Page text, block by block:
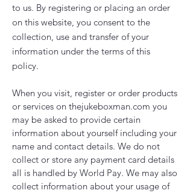
to us. By registering or placing an order
on this website, you consent to the
collection, use and transfer of your
information under the terms of this
policy.
When you visit, register or order products
or services on thejukeboxman.com you
may be asked to provide certain
information about yourself including your
name and contact details. We do not
collect or store any payment card details
all is handled by World Pay. We may also
collect information about your usage of